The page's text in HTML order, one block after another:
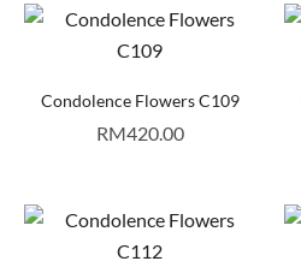
Condolence Flowers C109
RM420.00